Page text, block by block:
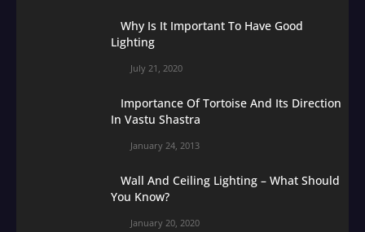
Why Is It Important To Have Good
Lighting
July 21, 2020
Importance Of Tortoise And Its Direction
In Vastu Shastra
January 24, 2013
Wall And Ceiling Lighting – What Should
You Know?
January 20, 2020